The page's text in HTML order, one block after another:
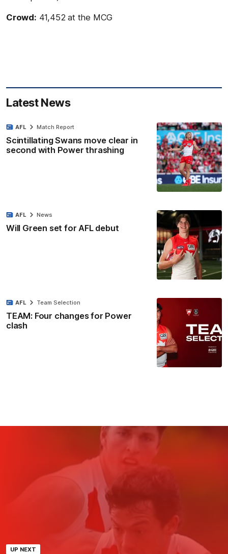
Crowd: 41,452 at the MCG
Latest News
Scintillating Swans move clear in
second with Power thrashing
AFL Match Report
Will Green set for AFL debut
AFL News
TEAM: Four changes for Power
clash
AFL Team Selection
UP NEXT